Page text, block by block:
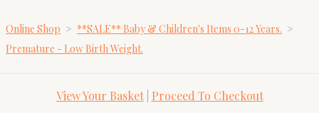
Online Shop > **SALE** Baby & Children's Items 0-12 Years. >
Premature - Low Birth Weight.
View Your Basket| Proceed To Checkout